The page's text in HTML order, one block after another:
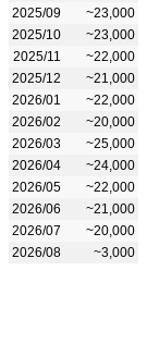
2025/09
~23,000
2025/10
~23,000
2025/11
~22,000
2025/12
~21,000
2026/01
~22,000
2026/02
~20,000
2026/03
~25,000
2026/04
~24,000
2026/05
~22,000
2026/06
~21,000
2026/07
~20,000
2026/08
~3,000